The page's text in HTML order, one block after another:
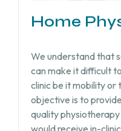
Home
We understand that
can make it difficult
clinic be it mobility or
objective is to
quality